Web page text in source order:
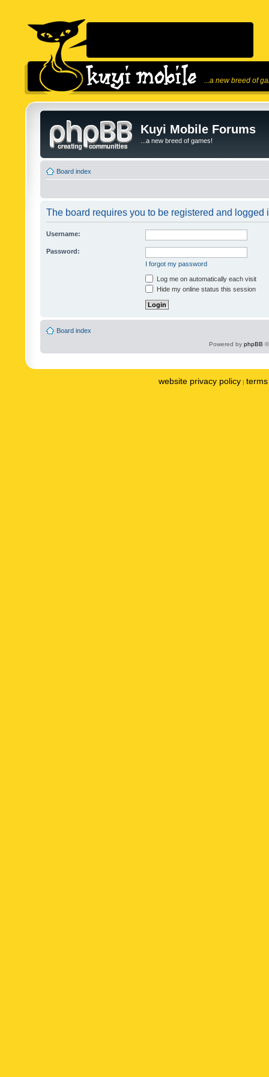
...a new breed of
Kuyi Mobile Forums
...a new breed of games!
Board index
The board requires you to be registered and logged
Username:
Password:
I forgot my password
Log me on automatically each visit
Hide my online status this session
Board index
Powered by phpBB
website privacy policy |